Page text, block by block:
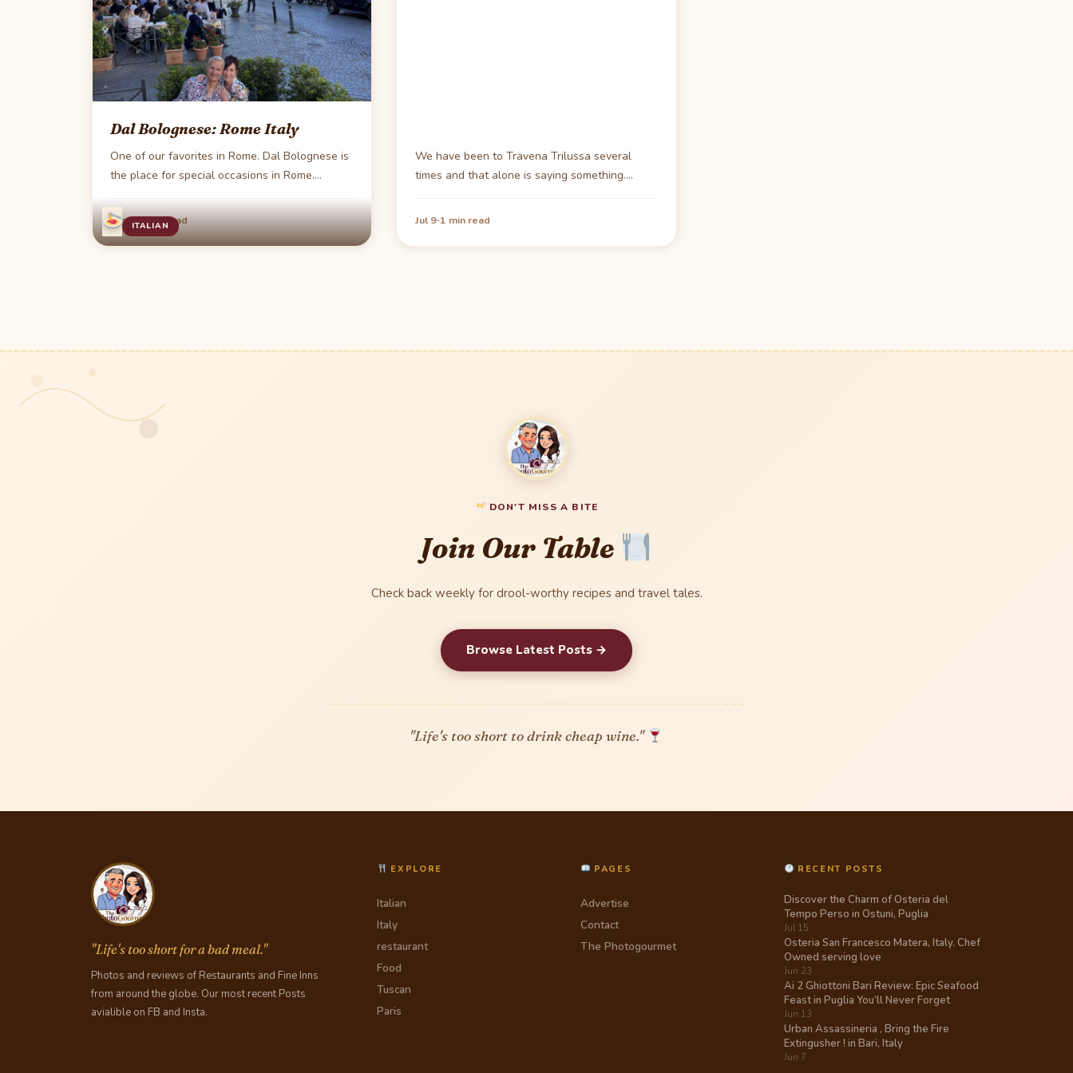
ITALIAN
Dal Bolognese: Rome Italy
One of our favorites in Rome. Dal Bolognese is
the place for special occasions in Rome.…
Jun 4·1 min read
We have been to Travena Trilussa several
times and that alone is saying something.
There is…
Jul 9·1 min read
DON'T MISS A BITE
Join Our Table
Check back weekly for drool-worthy recipes and travel tales.
Browse Latest Posts →
"Life's too short to drink cheap wine."
"Life's too short for a bad meal."
Photos and reviews of Restaurants and Fine Inns
from around the globe. Our most recent Posts
avialible on FB and Insta.
EXPLORE
Italian
Italy
restaurant
Food
Tuscan
Paris
PAGES
Advertise
Contact
The Photogourmet
RECENT POSTS
Discover the Charm of Osteria del
Tempo Perso in Ostuni, Puglia
Jul 15
Osteria San Francesco Matera, Italy. Chef
Owned serving love
Jun 23
Ai 2 Ghiottoni Bari Review: Epic Seafood
Feast in Puglia You’ll Never Forget
Jun 13
Urban Assassineria , Bring the Fire
Extingusher ! in Bari, Italy
Jun 7